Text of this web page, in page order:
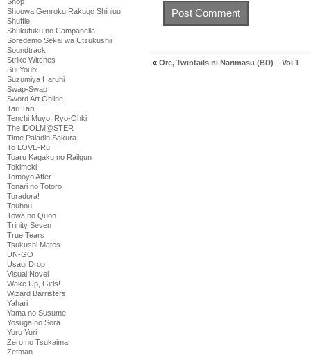
Shouwa Genroku Rakugo Shinjuu
Shuffle!
Shukufuku no Campanella
Soredemo Sekai wa Utsukushii
Soundtrack
Strike Witches
Sui Youbi
Suzumiya Haruhi
Swap-Swap
Sword Art Online
Tari Tari
Tenchi Muyo! Ryo-Ohki
The iDOLM@STER
Time Paladin Sakura
To LOVE-Ru
Toaru Kagaku no Railgun
Tokimeki
Tomoyo After
Tonari no Totoro
Toradora!
Touhou
Towa no Quon
Trinity Seven
True Tears
Tsukushi Mates
UN-GO
Usagi Drop
Visual Novel
Wake Up, Girls!
Wizard Barristers
Yahari
Yama no Susume
Yosuga no Sora
Yuru Yuri
Zero no Tsukaima
Zetman
« Ore, Twintails ni Narimasu (BD) – Vol 1